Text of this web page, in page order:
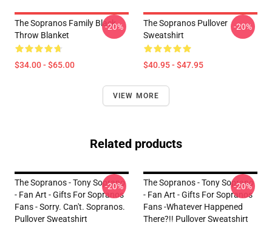
The Sopranos Family Black
Throw Blanket
$34.00 - $65.00
-20%
The Sopranos Pullover
Sweatshirt
$40.95 - $47.95
-20%
VIEW MORE
Related products
The Sopranos - Tony Soprano
- Fan Art - Gifts For Sopranos
Fans - Sorry. Can't. Sopranos.
Pullover Sweatshirt
-20%
The Sopranos - Tony Soprano
- Fan Art - Gifts For Sopranos
Fans -Whatever Happened
There?!! Pullover Sweatshirt
-20%